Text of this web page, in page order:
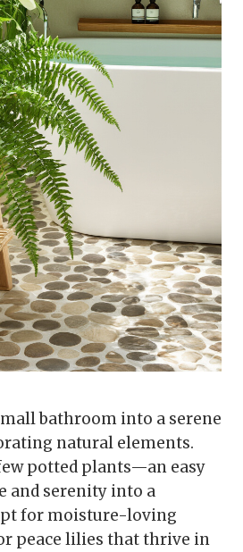
bathroom into a serene
natural elements.
potted plants—an easy
and serenity into a
for moisture-loving
peace lilies that thrive in